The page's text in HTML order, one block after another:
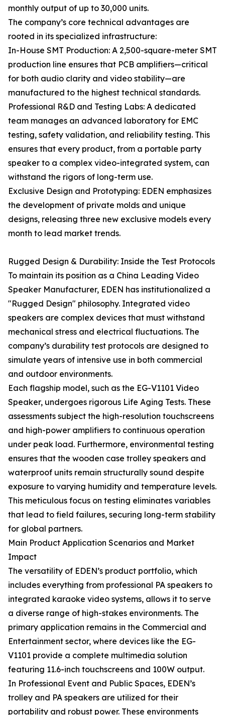
monthly output of up to 30,000 units.
The company’s core technical advantages are
rooted in its specialized infrastructure:
In-House SMT Production: A 2,500-square-meter SMT
production line ensures that PCB amplifiers—critical
for both audio clarity and video stability—are
manufactured to the highest technical standards.
Professional R&D and Testing Labs: A dedicated
team manages an advanced laboratory for EMC
testing, safety validation, and reliability testing. This
ensures that every product, from a portable party
speaker to a complex video-integrated system, can
withstand the rigors of long-term use.
Exclusive Design and Prototyping: EDEN emphasizes
the development of private molds and unique
designs, releasing three new exclusive models every
month to lead market trends.
Rugged Design & Durability: Inside the Test Protocols
To maintain its position as a China Leading Video
Speaker Manufacturer, EDEN has institutionalized a
"Rugged Design" philosophy. Integrated video
speakers are complex devices that must withstand
mechanical stress and electrical fluctuations. The
company’s durability test protocols are designed to
simulate years of intensive use in both commercial
and outdoor environments.
Each flagship model, such as the EG-V1101 Video
Speaker, undergoes rigorous Life Aging Tests. These
assessments subject the high-resolution touchscreens
and high-power amplifiers to continuous operation
under peak load. Furthermore, environmental testing
ensures that the wooden case trolley speakers and
waterproof units remain structurally sound despite
exposure to varying humidity and temperature levels.
This meticulous focus on testing eliminates variables
that lead to field failures, securing long-term stability
for global partners.
Main Product Application Scenarios and Market
Impact
The versatility of EDEN’s product portfolio, which
includes everything from professional PA speakers to
integrated karaoke video systems, allows it to serve
a diverse range of high-stakes environments. The
primary application remains in the Commercial and
Entertainment sector, where devices like the EG-
V1101 provide a complete multimedia solution
featuring 11.6-inch touchscreens and 100W output.
In Professional Event and Public Spaces, EDEN’s
trolley and PA speakers are utilized for their
portability and robust power. These environments